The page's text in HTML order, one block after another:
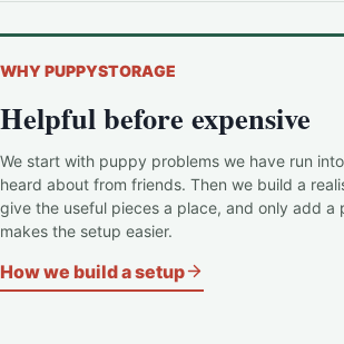
WHY PUPPYSTORAGE
Helpful before expensive
We start with puppy problems we have run
heard about from friends. Then we build a
give the useful pieces a place, and only add a
makes the setup easier.
How we build a setup